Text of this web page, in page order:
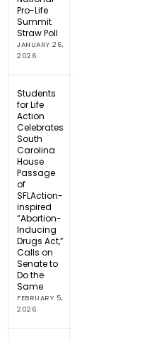
Pro-Life
Summit
Straw Poll
JANUARY 26,
2026
Students
for Life
Action
Celebrates
South
Carolina
House
Passage
of
SFLAction-
inspired
“Abortion-
Inducing
Drugs Act,”
Calls on
Senate to
Do the
Same
FEBRUARY 5,
2026